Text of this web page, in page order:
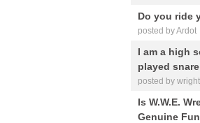
Do you ride
posted by Ardot
I am a high
played snare
posted by
Is W.W.E.
Genuine